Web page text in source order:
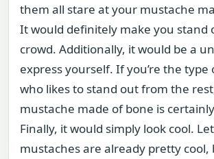
them all stare at your mustache
It would definitely make you stand
crowd. Additionally, it would be a
express yourself. If you’re the type
who likes to stand out from the
mustache made of bone is
Finally, it would simply look cool.
mustaches are already pretty cool,